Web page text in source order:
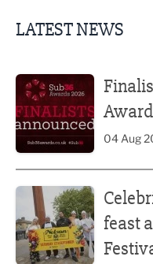
LATEST NEWS
04 Aug
feast